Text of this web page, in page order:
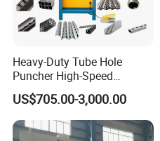
Heavy-Duty Tube Hole
Puncher High-Speed
Hydraulic Punching
Machine for Steel &
Aluminum Profiles
US$705.00-3,000.00